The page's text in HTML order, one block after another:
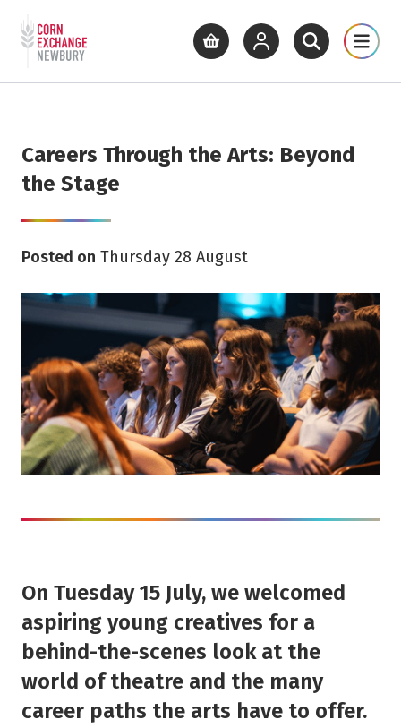
Skip to main content
Return to home page
What's On Cinema Get
View basketView your account
Open siteOpen
Careers Through the Arts: Beyond
the Stage
Posted on Thursday 28 August
On Tuesday 15 July, we welcomed
aspiring young creatives for a
behind-the-scenes look at the
world of theatre and the many
career paths the arts have to offer.